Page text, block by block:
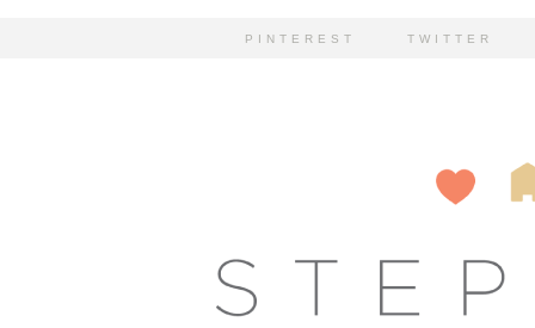
PINTEREST TWITTER